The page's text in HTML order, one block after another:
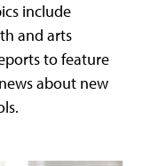
include
and arts
to feature
about new